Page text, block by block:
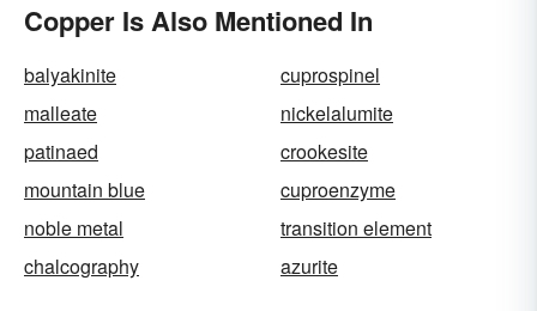
Copper Is Also Mentioned In
balyakinite
cuprospinel
malleate
nickelalumite
patinaed
crookesite
mountain blue
cuproenzyme
noble metal
transition element
chalcography
azurite